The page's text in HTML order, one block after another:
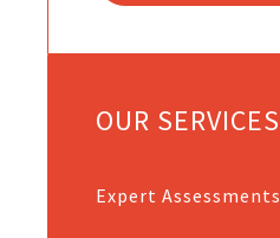
OUR SERVICES
Expert Assessments